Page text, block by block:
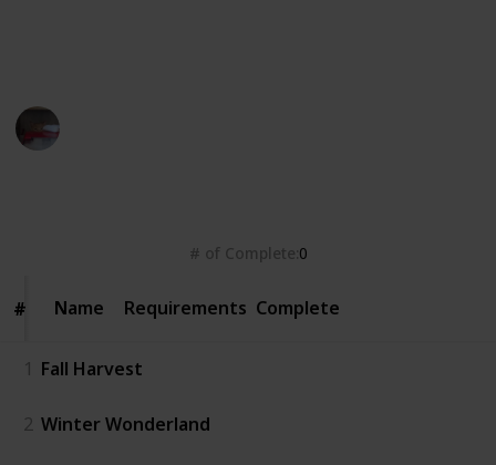
# of Complete 0
# Name
# Name Requirements Complete
1 Fall Harvest
2 Winter Wonderland